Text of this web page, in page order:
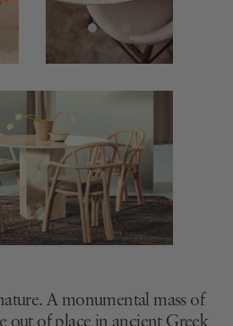
A monumental mass of
out of place in ancient Greek